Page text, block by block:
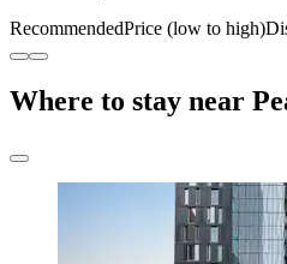
RecommendedPrice (low to high)
Where to stay near